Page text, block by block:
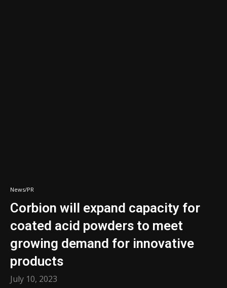
News/PR
Corbion will expand capacity for
coated acid powders to meet
growing demand for innovative
products
July 10, 2023